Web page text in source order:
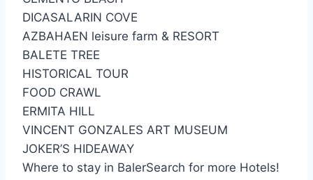
DICASALARIN COVE
AZBAHAEN leisure farm & RESORT
BALETE TREE
HISTORICAL TOUR
FOOD CRAWL
ERMITA HILL
VINCENT GONZALES ART MUSEUM
JOKER’S HIDEAWAY
Where to stay in BalerSearch for more Hotels!